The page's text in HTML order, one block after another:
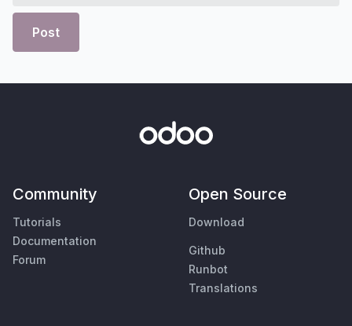
Post
Community
Tutorials
Documentation
Forum
Open Source
Download
Github
Runbot
Translations